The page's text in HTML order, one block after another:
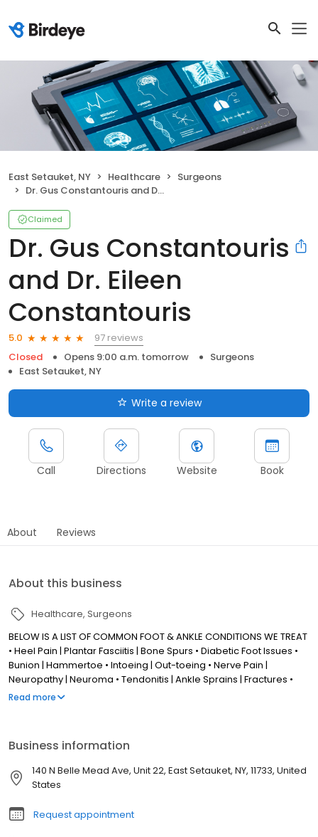
East Setauket, NY Healthcare
Surgeons
Dr. Gus Constantouris and Dr. Eileen Constantouris
Claimed
Dr. Gus Constantouris
and Dr. Eileen
Constantouris
5.0
97 reviews
Closed
Opens 9:00 a.m. tomorrow
Surgeons
East Setauket, NY
Write a review
Call Directions Website Book
About Reviews
About this business
Healthcare Surgeons
BELOW IS A LIST OF COMMON FOOT & ANKLE CONDITIONS WE TREAT
• Heel Pain | Plantar Fasciitis | Bone Spurs • Diabetic Foot Issues •
Bunion | Hammertoe • Intoeing | Out-toeing • Nerve Pain |
Neuropathy | Neuroma • Tendonitis | Ankle Sprains | Fractures •
Arthritis | Joint Pain • Wound Care | Limb Salvage • Foot
Read more
Business information
140 N Belle Mead Ave, Unit 22, East Setauket, NY, 11733, United
States
Request appointment